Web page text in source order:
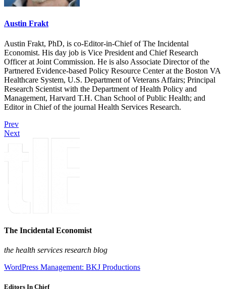
Austin Frakt
Austin Frakt, PhD, is co-Editor-in-Chief of The Incidental
Economist. His day job is Vice President and Chief Research
Officer at Joint Commission. He is also Associate Director of the
Partnered Evidence-based Policy Resource Center at the Boston VA
Healthcare System, U.S. Department of Veterans Affairs; Principal
Research Scientist with the Department of Health Policy and
Management, Harvard T.H. Chan School of Public Health; and
Editor in Chief of the journal Health Services Research.
Prev
Next
The Incidental Economist
the health services research blog
WordPress Management: BKJ Productions
Editors In Chief